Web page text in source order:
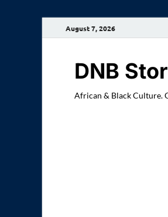
August 7, 2026
DNB
African & Black Culture.